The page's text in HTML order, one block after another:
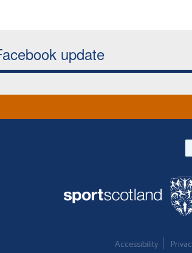
update
Accessibility